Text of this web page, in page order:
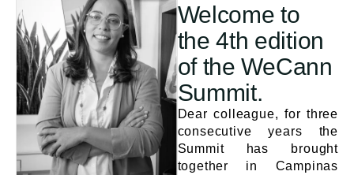
Welcome to
the 4th edition
of the WeCann
Summit.
Dear colleague, for three
consecutive years the
Summit has brought
together in Campinas